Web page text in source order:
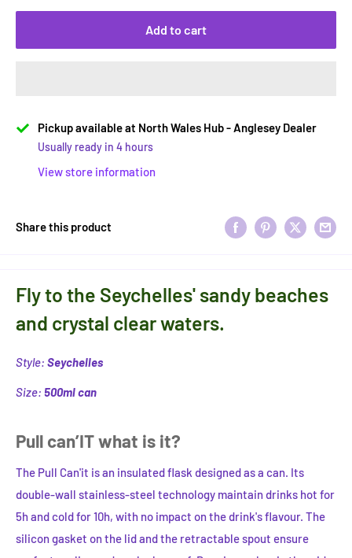
Add to cart
Pickup available at North Wales Hub - Anglesey Dealer
Usually ready in 4 hours
View store information
Share this product
Fly to the Seychelles' sandy beaches
and crystal clear waters.
Style: Seychelles
Size: 500ml can
Pull can’IT what is it?
The Pull Can'it is an insulated flask designed as a can. Its
double-wall stainless-steel technology maintain drinks hot for
5h and cold for 10h, with no impact on the drink's flavour. The
silicon gasket on the lid and the retractable spout ensure